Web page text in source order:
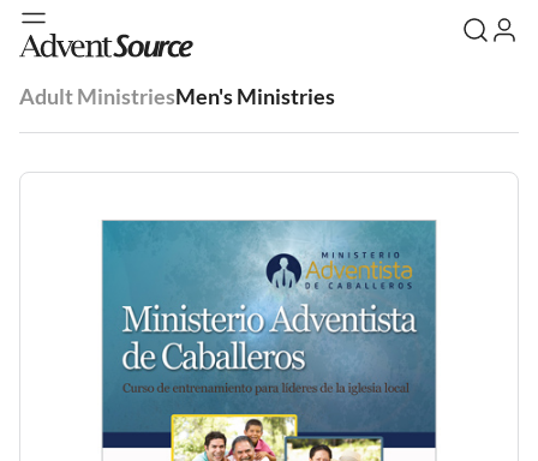
Adult MinistriesMen's Ministries